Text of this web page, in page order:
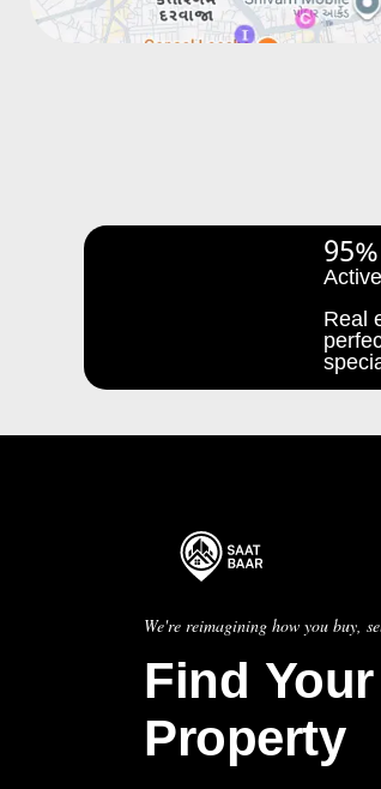
95%
Real
We're reimagining how you buy,
Find
Property